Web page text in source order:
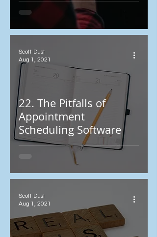
22. The Pitfalls of
Appointment
Scheduling Software
Scott Dust
Aug 1, 2021
Scott Dust
Aug 1, 2021